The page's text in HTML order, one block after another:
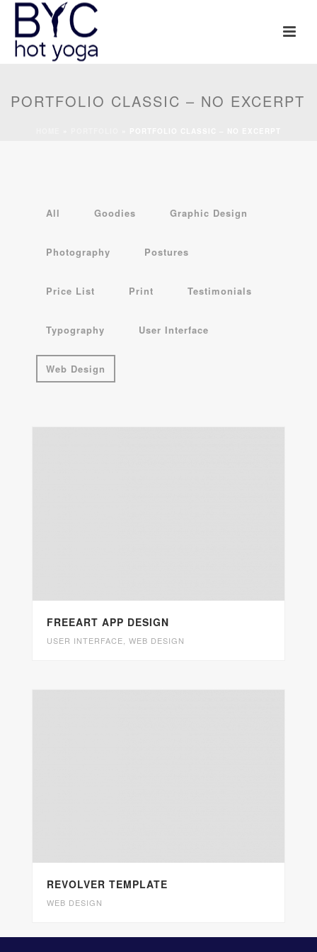
PORTFOLIO CLASSIC – NO EXCERPT
All Goodies Graphic Design
Photography Postures
Price List Print Testimonials
Typography User Interface
Web Design
FREEART APP DESIGN
USER INTERFACE WEB DESIGN
REVOLVER TEMPLATE
WEB DESIGN